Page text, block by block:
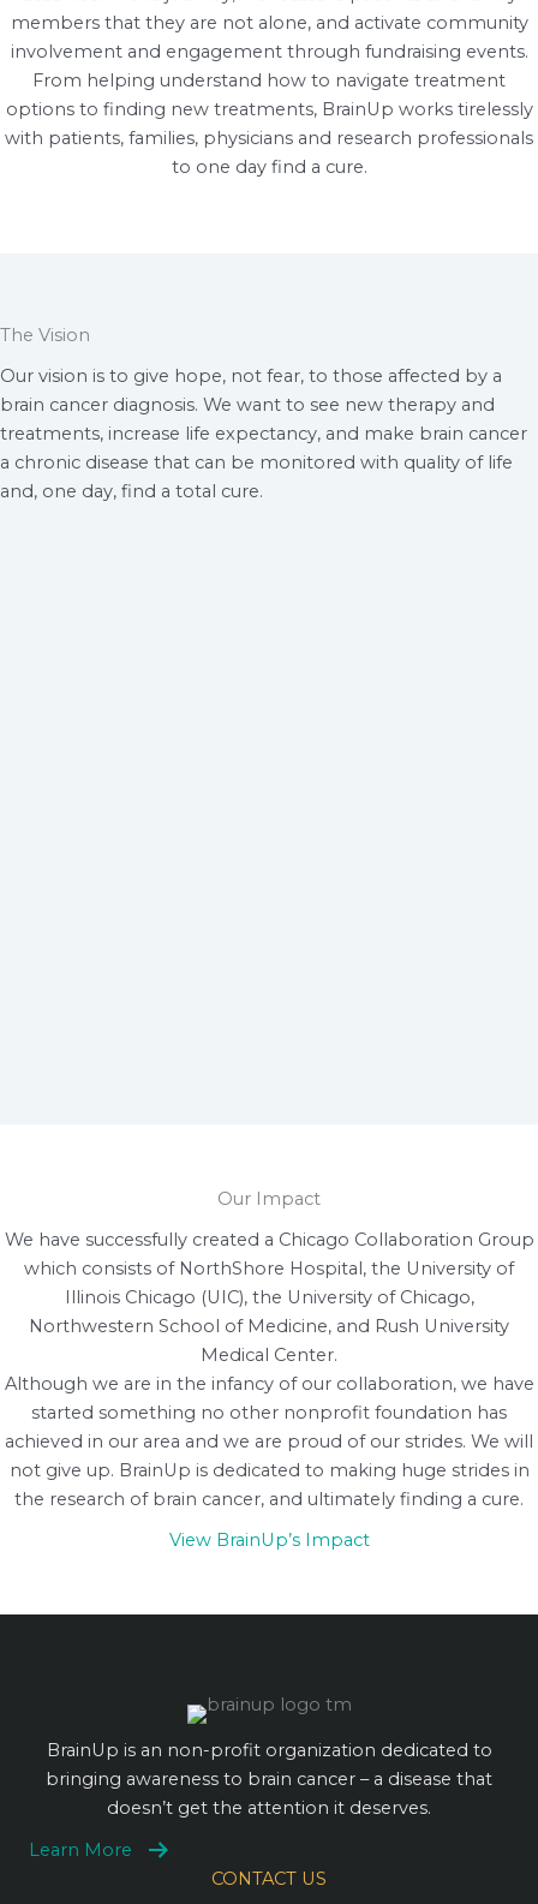
members that they are not alone, and activate community
involvement and engagement through fundraising events.
From helping understand how to navigate treatment
options to finding new treatments, BrainUp works tirelessly
with patients, families, physicians and research professionals
to one day find a cure.
The Vision
Our vision is to give hope, not fear, to those affected by a
brain cancer diagnosis. We want to see new therapy and
treatments, increase life expectancy, and make brain cancer
a chronic disease that can be monitored with quality of life
and, one day, find a total cure.
Our Impact
We have successfully created a Chicago Collaboration Group
which consists of NorthShore Hospital, the University of
Illinois Chicago (UIC), the University of Chicago,
Northwestern School of Medicine, and Rush University
Medical Center.
Although we are in the infancy of our collaboration, we have
started something no other nonprofit foundation has
achieved in our area and we are proud of our strides. We will
not give up. BrainUp is dedicated to making huge strides in
the research of brain cancer, and ultimately finding a cure.
View BrainUp’s Impact
BrainUp is an non-profit organization dedicated to
bringing awareness to brain cancer – a disease that
doesn’t get the attention it deserves.
Learn More
CONTACT US